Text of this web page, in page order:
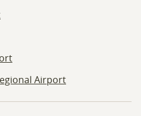
Airport